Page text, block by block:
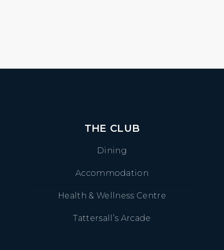
THE CLUB
Dining
Accommodation
Health & Wellness Centre
Tattersall’s Arcade